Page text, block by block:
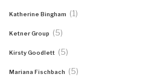
Katherine Bingham (1)
Ketner Group (5)
Kirsty Goodlett (5)
Mariana Fischbach (5)